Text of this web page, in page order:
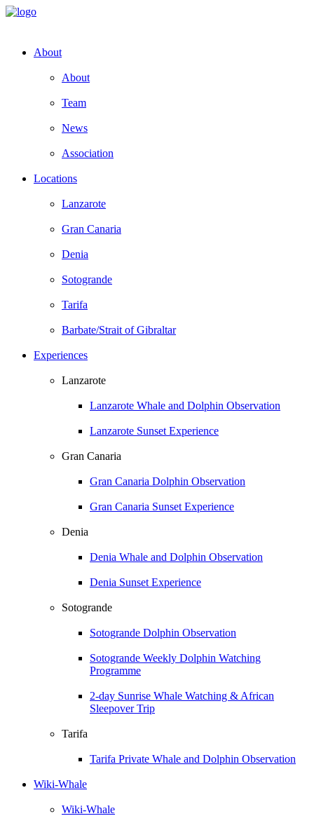
About
About
Team
News
Association
Locations
Lanzarote
Gran Canaria
Denia
Sotogrande
Tarifa
Barbate/Strait of Gibraltar
Experiences
Lanzarote
Lanzarote Whale and Dolphin Observation
Lanzarote Sunset Experience
Gran Canaria
Gran Canaria Dolphin Observation
Gran Canaria Sunset Experience
Denia
Denia Whale and Dolphin Observation
Denia Sunset Experience
Sotogrande
Sotogrande Dolphin Observation
Sotogrande Weekly Dolphin Watching
Programme
2-day Sunrise Whale Watching & African
Sleepover Trip
Tarifa
Tarifa Private Whale and Dolphin Observation
Wiki-Whale
Wiki-Whale